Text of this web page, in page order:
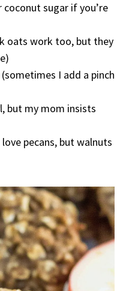
sugar if you’re
oats work too, but they
I add a pinch
but my mom insists
pecans, but walnuts